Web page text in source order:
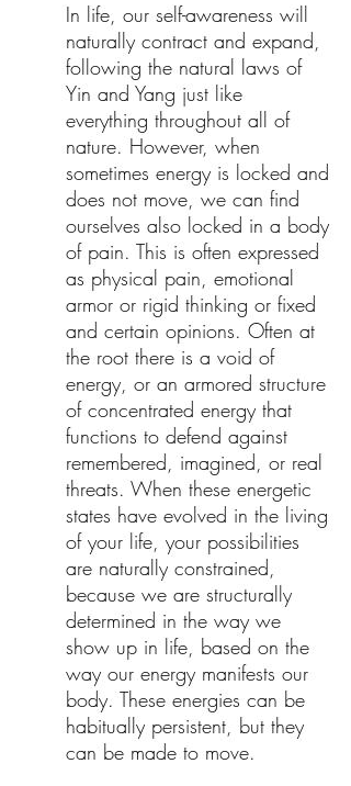
In life, our self-awareness will
naturally contract and expand,
following the natural laws of
Yin and Yang just like
everything throughout all of
nature. However, when
sometimes energy is locked and
does not move, we can find
ourselves also locked in a body
of pain. This is often expressed
as physical pain, emotional
armor or rigid thinking or fixed
and certain opinions. Often at
the root there is a void of
energy, or an armored structure
of concentrated energy that
functions to defend against
remembered, imagined, or real
threats. When these energetic
states have evolved in the living
of your life, your possibilities
are naturally constrained,
because we are structurally
determined in the way we
show up in life, based on the
way our energy manifests our
body. These energies can be
habitually persistent, but they
can be made to move.